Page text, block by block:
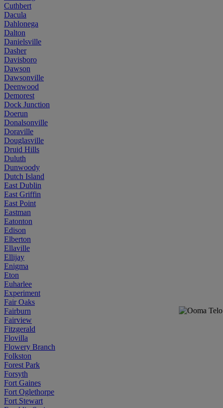
Cuthbert
Dacula
Dahlonega
Dalton
Danielsville
Dasher
Davisboro
Dawson
Dawsonville
Deenwood
Demorest
Dock Junction
Doerun
Donalsonville
Doraville
Douglasville
Druid Hills
Duluth
Dunwoody
Dutch Island
East Dublin
East Griffin
East Point
Eastman
Eatonton
Edison
Elberton
Ellaville
Ellijay
Enigma
Eton
Euharlee
Experiment
Fair Oaks
Fairburn
Fairview
Fitzgerald
Flovilla
Flowery Branch
Folkston
Forest Park
Forsyth
Fort Gaines
Fort Oglethorpe
Fort Stewart